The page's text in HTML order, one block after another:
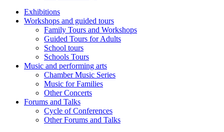
Exhibitions
Workshops and guided tours
Family Tours and Workshops
Guided Tours for Adults
School tours
Schools Tours
Music and performing arts
Chamber Music Series
Music for Families
Other Concerts
Forums and Talks
Cycle of Conferences
Other Forums and Talks